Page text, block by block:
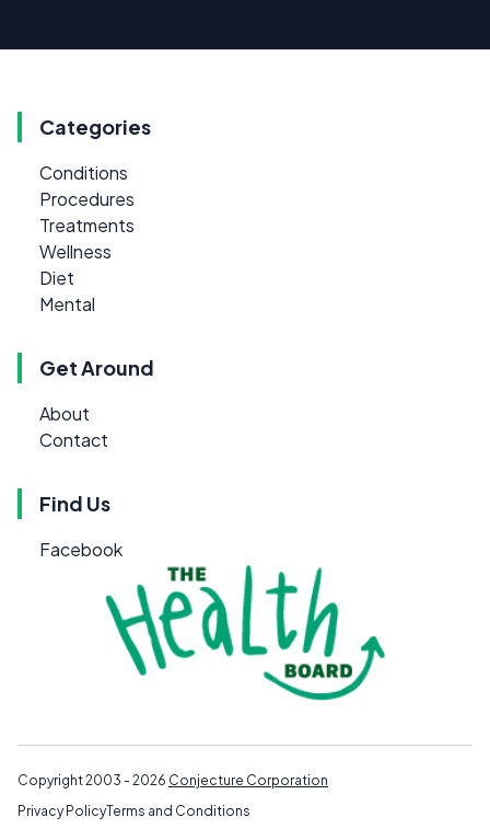
Categories
Conditions
Procedures
Treatments
Wellness
Diet
Mental
Get Around
About
Contact
Find Us
Facebook
Copyright 2003 - 2026 Conjecture Corporation
Privacy PolicyTerms and Conditions